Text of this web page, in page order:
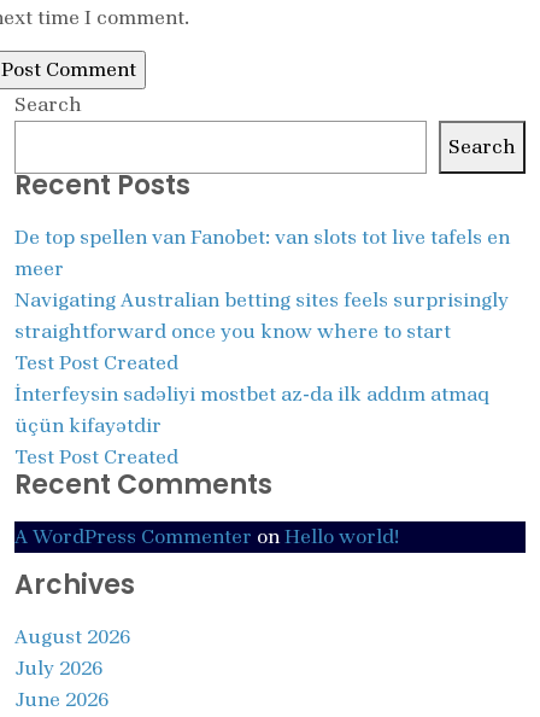
time I comment.
Search
Search
Recent Posts
De top spellen van Fanobet: van slots tot live tafels en
meer
Navigating Australian betting sites feels surprisingly
straightforward once you know where to start
Test Post Created
İnterfeysin sadəliyi mostbet az-da ilk addım atmaq
üçün kifayətdir
Test Post Created
Recent Comments
A WordPress Commenter onHello world!
Archives
August 2026
July 2026
June 2026